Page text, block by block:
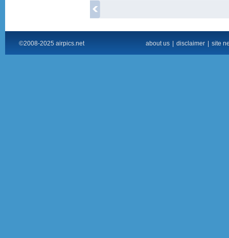
©2008-2025 airpics.net about us disclaimer site